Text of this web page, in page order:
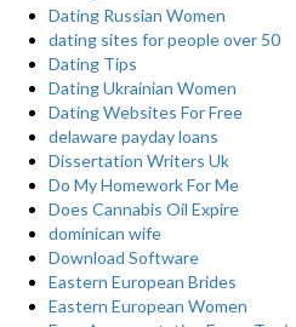
Dating Russian Women
dating sites for people over 50
Dating Tips
Dating Ukrainian Women
Dating Websites For Free
delaware payday loans
Dissertation Writers Uk
Do My Homework For Me
Does Cannabis Oil Expire
dominican wife
Download Software
Eastern European Brides
Eastern European Women